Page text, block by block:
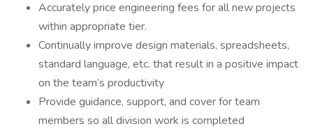
Accurately price engineering fees for all new projects
within appropriate tier.
Continually improve design materials, spreadsheets,
standard language, etc. that result in a positive impact
on the team’s productivity
Provide guidance, support, and cover for team
members so all division work is completed